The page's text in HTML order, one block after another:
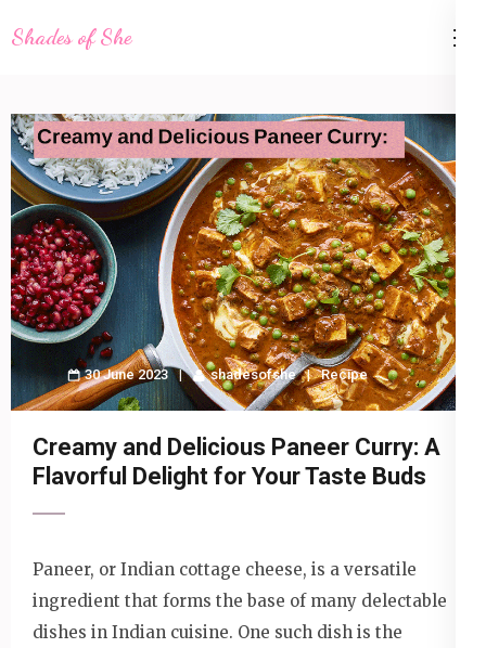
to
(Press
Enter)
Shades of She
30 June 2023 shadesofshe Recipe
Creamy and Delicious Paneer Curry: A
Flavorful Delight for Your Taste Buds
Paneer, or Indian cottage cheese, is a versatile
ingredient that forms the base of many delectable
dishes in Indian cuisine. One such dish is the